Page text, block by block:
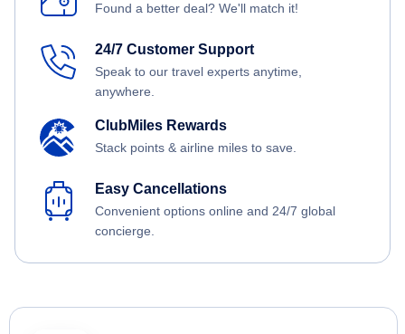
Found a better deal? We'll match it!
24/7 Customer Support
Speak to our travel experts anytime,
anywhere.
ClubMiles Rewards
Stack points & airline miles to save.
Easy Cancellations
Convenient options online and 24/7 global
concierge.